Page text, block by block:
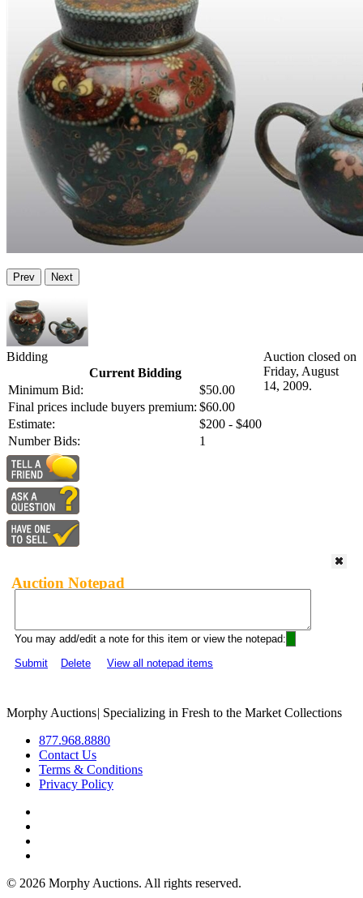
Prev Next
Bidding
Current Bidding
Minimum Bid:
$50.00
Final prices include buyers premium: $60.00
Estimate:
$200 - $400
Number Bids:
1
Auction closed on
Friday, August
14, 2009.
Auction Notepad
You may add/edit a note for this item or view the notepad:
Submit
Delete View all notepad items
Morphy Auctions| Specializing in Fresh to the Market Collections
877.968.8880
Contact Us
Terms & Conditions
Privacy Policy
© 2026 Morphy Auctions. All rights reserved.